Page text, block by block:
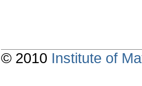
© 2010 Institute of